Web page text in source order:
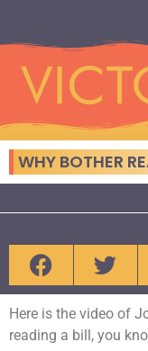
WHY BOTHER
Here is the video of
reading a bill, you